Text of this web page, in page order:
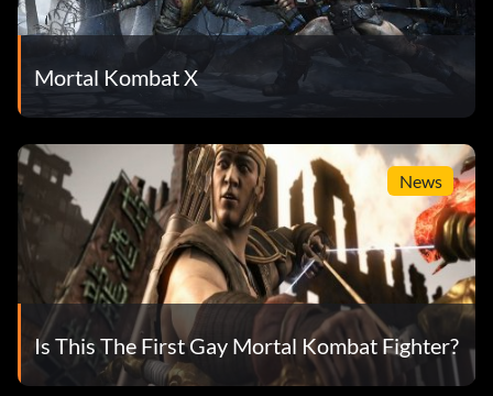
Mortal Kombat X
News
Is This The First Gay Mortal Kombat Fighter?